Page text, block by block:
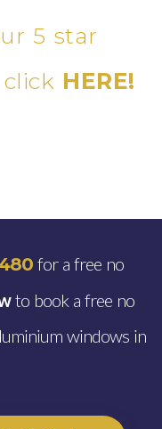
5 star
HERE!
for a free no
to book a free no
windows in